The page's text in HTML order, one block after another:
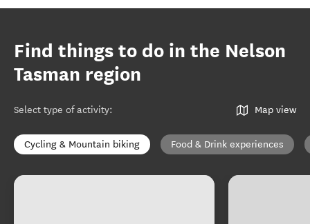
Find things to do in the Nelson
Tasman region
Select type of activity: Map view
Cycling & Mountain biking Food & Drink experiences